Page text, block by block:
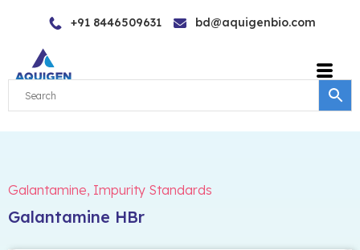
content
+91 8446509631 bd@aquigenbio.com
Galantamine, Impurity Standards
Galantamine HBr